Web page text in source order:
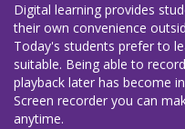
Digital learning provides
their own convenience
Today's students prefer to
suitable. Being able to
playback later has become
Screen recorder you can
anytime.